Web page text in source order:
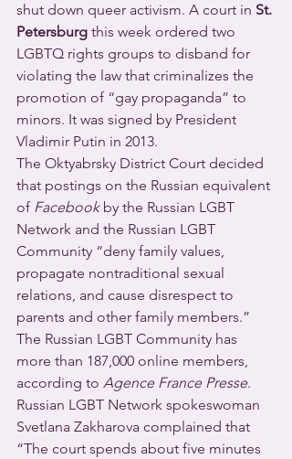
shut down queer activism. A court in St.
Petersburg this week ordered two
LGBTQ rights groups to disband for
violating the law that criminalizes the
promotion of “gay propaganda” to
minors. It was signed by President
Vladimir Putin in 2013.
The Oktyabrsky District Court decided
that postings on the Russian equivalent
of Facebook by the Russian LGBT
Network and the Russian LGBT
Community “deny family values,
propagate nontraditional sexual
relations, and cause disrespect to
parents and other family members.”
The Russian LGBT Community has
more than 187,000 online members,
according to Agence France Presse.
Russian LGBT Network spokeswoman
Svetlana Zakharova complained that
“The court spends about five minutes